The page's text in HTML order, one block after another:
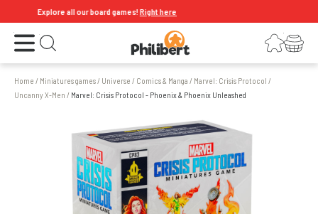
Explore all our board games!Right here
Open the menu Open search LoginYour shopping cart
Home / Miniatures games/ Universe / Comics & Manga / Marvel: Crisis Protocol /
Uncanny X-Men / Marvel: Crisis Protocol - Phoenix & Phoenix Unleashed